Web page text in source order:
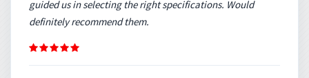
guided us in selecting the right specifications. Would
definitely recommend them.